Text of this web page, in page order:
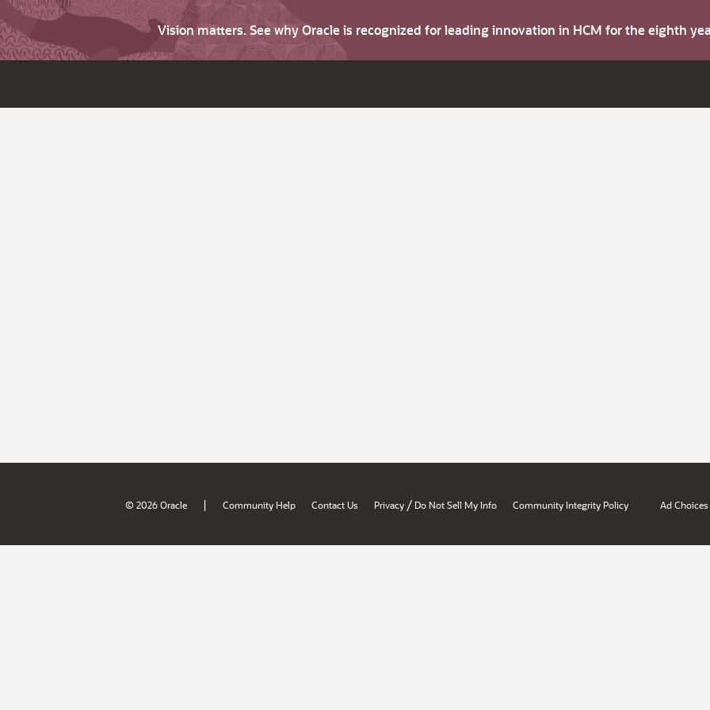
Vision matters. See why Oracle is recognized for leading innovation in HCM for the eighth
© 2026 Oracle | Community Help Contact Us Privacy / Do Not Sell My Info Community Integrity Policy Ad Choices